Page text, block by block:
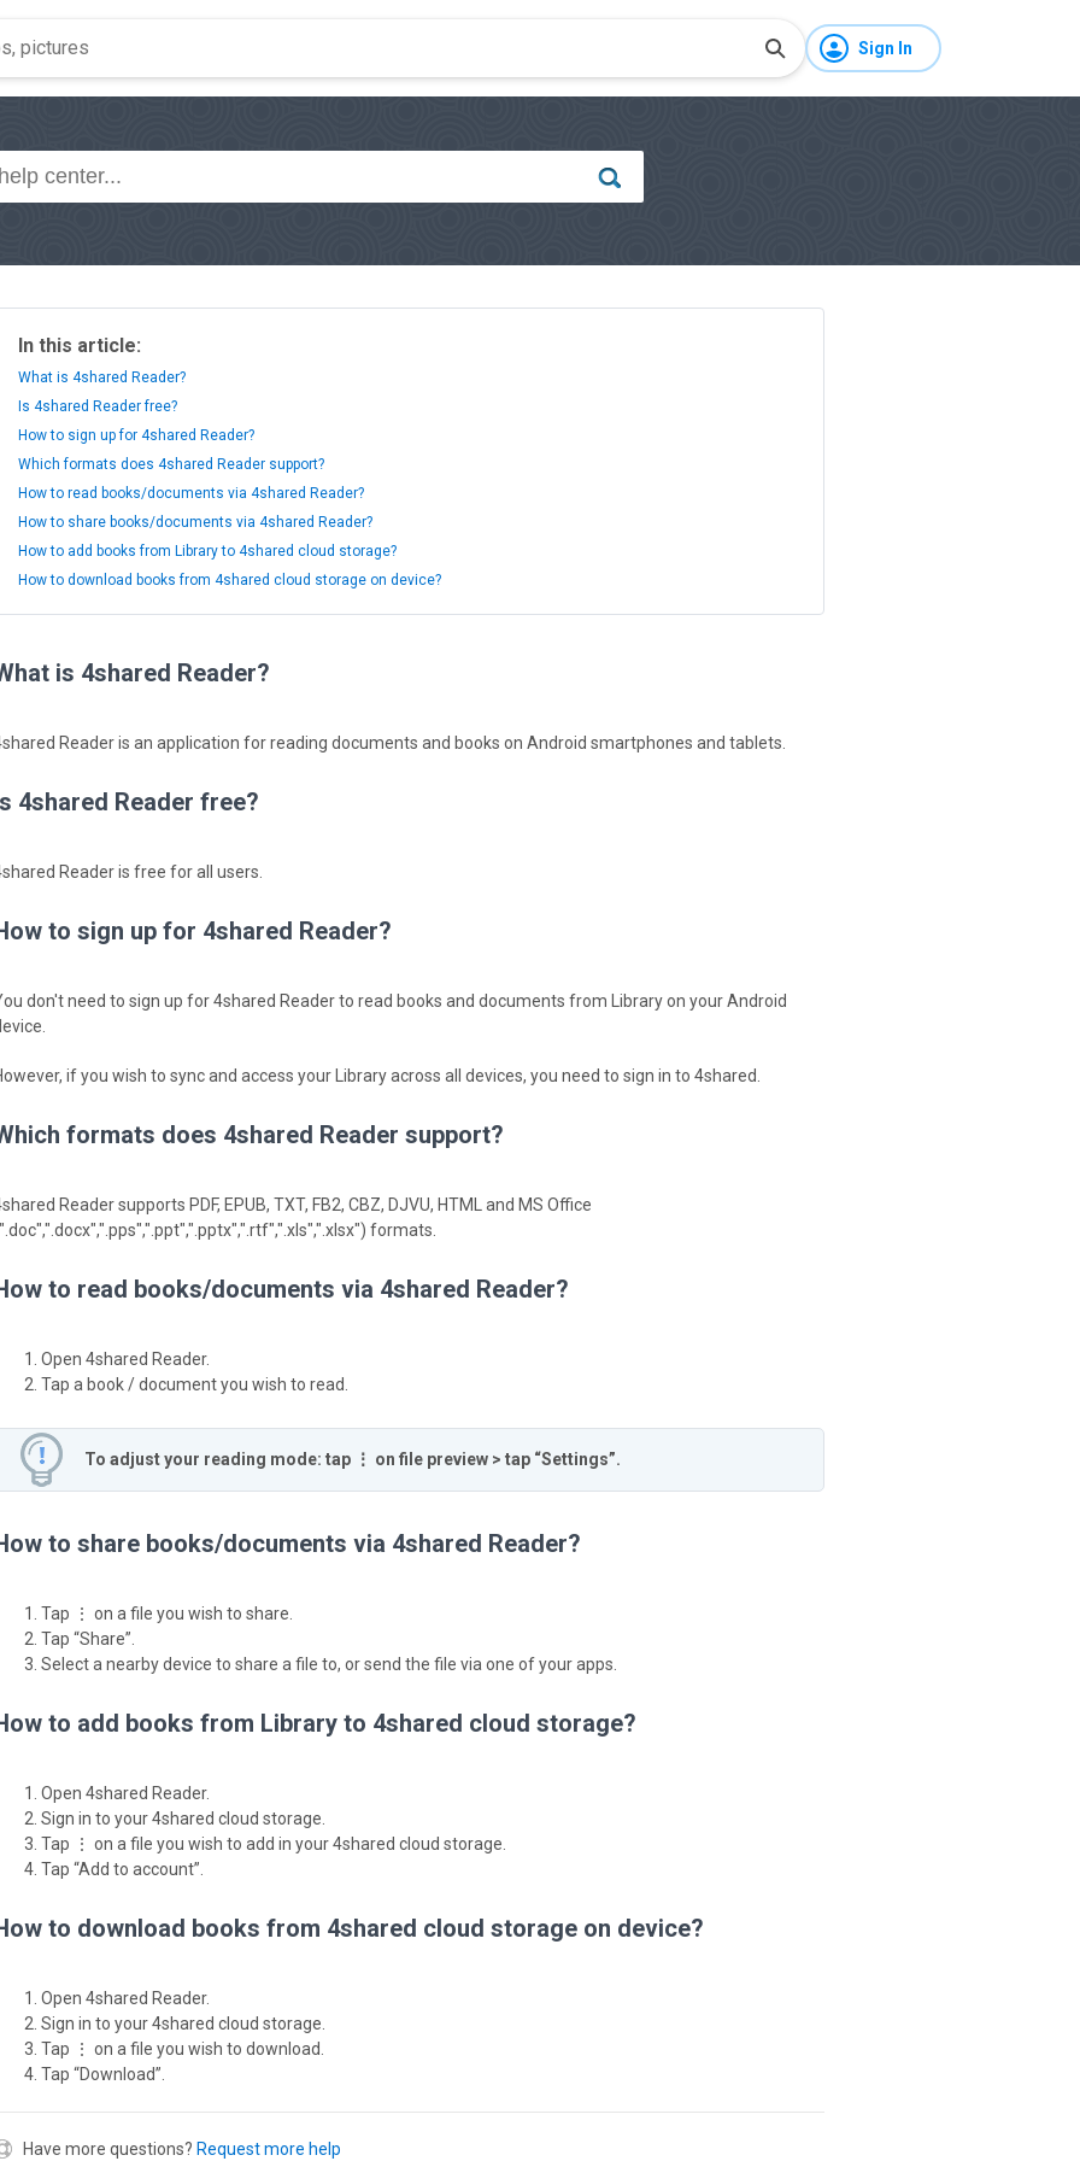
Sign In
In this article:
What is 4shared Reader?
Is 4shared Reader free?
How to sign up for 4shared Reader?
Which formats does 4shared Reader support?
How to read books/documents via 4shared Reader?
How to share books/documents via 4shared Reader?
How to add books from Library to 4shared cloud storage?
How to download books from 4shared cloud storage on device?
is 4shared Reader?
Reader is an application for reading documents and books on Android smartphones and tablets.
4shared Reader free?
Reader is free for all users.
to sign up for 4shared Reader?
don't need to sign up for 4shared Reader to read books and documents from Library on your Android
if you wish to sync and access your Library across all devices, you need to sign in to 4shared.
formats does 4shared Reader support?
Reader supports PDF, EPUB, TXT, FB2, CBZ, DJVU, HTML and MS Office
formats.
to read books/documents via 4shared Reader?
Open 4shared Reader.
Tap a book / document you wish to read.
To adjust your reading mode: tap ⋮ on file preview > tap “Settings”.
to share books/documents via 4shared Reader?
Tap ⋮ on a file you wish to share.
Tap “Share”.
Select a nearby device to share a file to, or send the file via one of your apps.
to add books from Library to 4shared cloud storage?
Open 4shared Reader.
Sign in to your 4shared cloud storage.
Tap ⋮ on a file you wish to add in your 4shared cloud storage.
Tap “Add to account”.
to download books from 4shared cloud storage on device?
Open 4shared Reader.
Sign in to your 4shared cloud storage.
Tap ⋮ on a file you wish to download.
Tap “Download”.
Have more questions? Request more help